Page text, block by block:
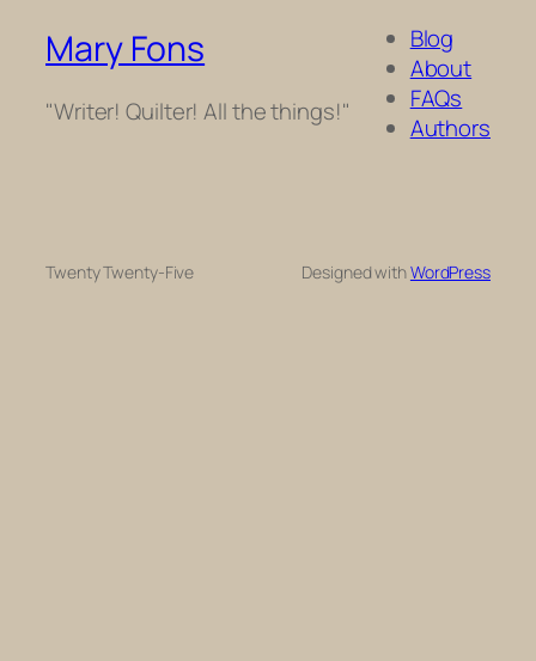
Mary Fons
"Writer! Quilter! All the things!"
Blog
About
FAQs
Authors
Twenty Twenty-Five Designed withWordPress